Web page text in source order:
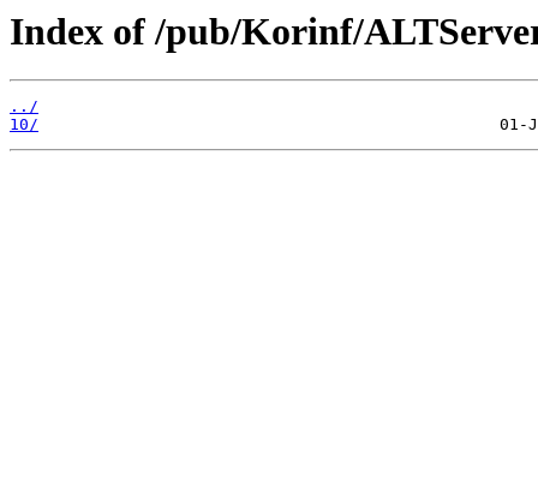
Index of /pub/Korinf/
../
10/